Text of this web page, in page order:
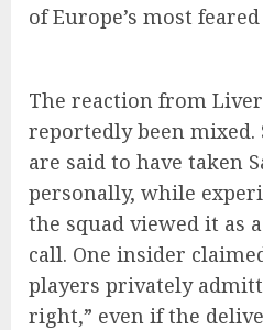
of Europe’s most
The reaction from
reportedly been mixed.
are said to have taken
personally, while
the squad viewed it as
call. One insider
players privately
right,” even if the